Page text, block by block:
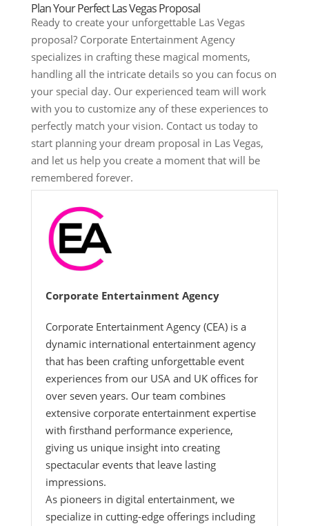
Plan Your Perfect Las Vegas Proposal
Ready to create your unforgettable Las Vegas
proposal? Corporate Entertainment Agency
specializes in crafting these magical moments,
handling all the intricate details so you can focus on
your special day. Our experienced team will work
with you to customize any of these experiences to
perfectly match your vision. Contact us today to
start planning your dream proposal in Las Vegas,
and let us help you create a moment that will be
remembered forever.
Corporate Entertainment Agency
Corporate Entertainment Agency (CEA) is a
dynamic international entertainment agency
that has been crafting unforgettable event
experiences from our USA and UK offices for
over seven years. Our team combines
extensive corporate entertainment expertise
with firsthand performance experience,
giving us unique insight into creating
spectacular events that leave lasting
impressions.
As pioneers in digital entertainment, we
specialize in cutting-edge offerings including